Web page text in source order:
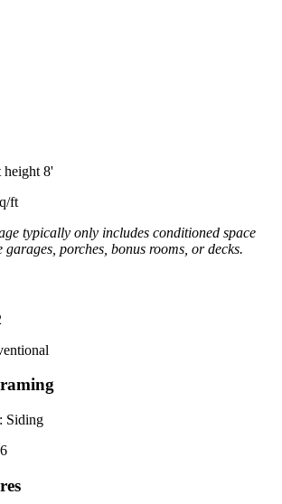
height 8'
ft
typically only includes conditioned space
porches, bonus rooms, or decks.
Siding